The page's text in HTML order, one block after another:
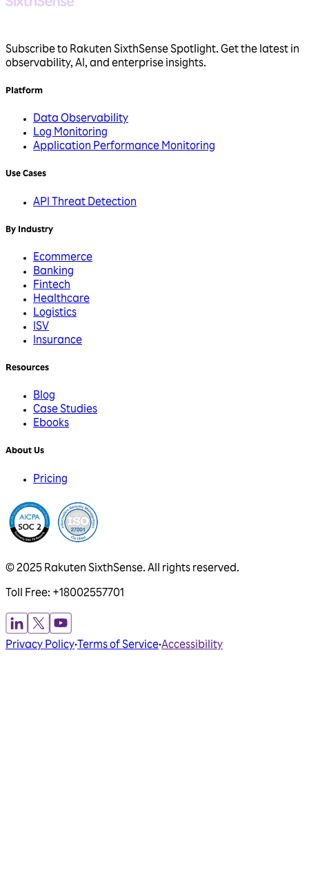
Subscribe to Rakuten SixthSense Spotlight. Get the latest in
observability, AI, and enterprise insights.
Platform
Data Observability
Log Monitoring
Application Performance Monitoring
Use Cases
API Threat Detection
By Industry
Ecommerce
Banking
Fintech
Healthcare
Logistics
ISV
Insurance
Resources
Blog
Case Studies
Ebooks
About Us
Pricing
© 2025 Rakuten SixthSense. All rights reserved.
Toll Free: +18002557701
Privacy Policy• Terms of Service•Accessibility